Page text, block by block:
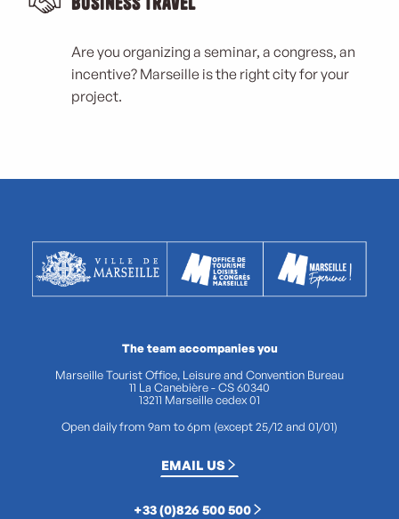
Are you organizing a seminar, a congress, an
incentive? Marseille is the right city for your
project.
The team accompanies you
Marseille Tourist Office, Leisure and Convention Bureau
11 La Canebière - CS 60340
13211 Marseille cedex 01
Open daily from 9am to 6pm (except 25/12 and 01/01)
EMAIL US
+33 (0)826 500 500